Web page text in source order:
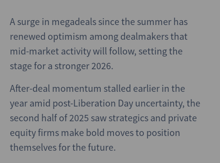
A surge in megadeals since the summer has
renewed optimism among dealmakers that
mid-market activity will follow, setting the
stage for a stronger 2026.
After-deal momentum stalled earlier in the
year amid post-Liberation Day uncertainty, the
second half of 2025 saw strategics and private
equity firms make bold moves to position
themselves for the future.